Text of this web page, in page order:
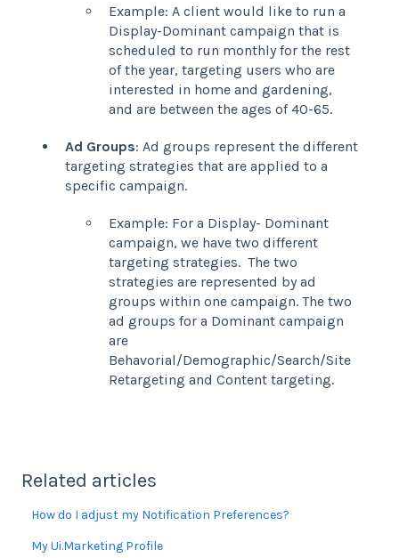
Example: A client would like to run a
Display-Dominant campaign that is
scheduled to run monthly for the rest
of the year, targeting users who are
interested in home and gardening,
and are between the ages of 40-65.
Ad Groups: Ad groups represent the different
targeting strategies that are applied to a
specific campaign.
Example: For a Display- Dominant
campaign, we have two different
targeting strategies. The two
strategies are represented by ad
groups within one campaign. The two
ad groups for a Dominant campaign
are
Behavorial/Demographic/Search/Site
Retargeting and Content targeting.
Related articles
How do I adjust my Notification Preferences?
My Ui.Marketing Profile